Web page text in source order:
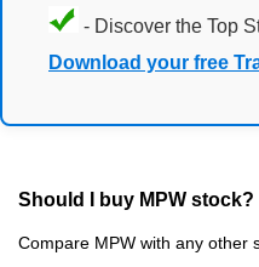
- Discover the Top
Download your free
Should I buy MPW stock?
Compare MPW with any other